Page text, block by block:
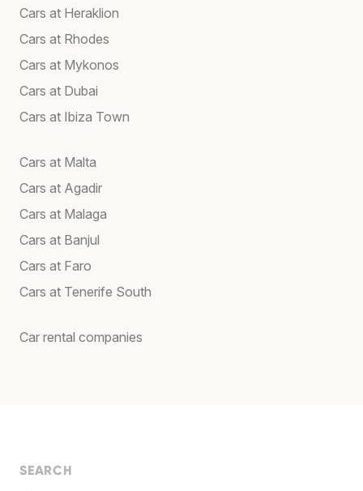
Cars at Heraklion
Cars at Rhodes
Cars at Mykonos
Cars at Dubai
Cars at Ibiza Town
Cars at Malta
Cars at Agadir
Cars at Malaga
Cars at Banjul
Cars at Faro
Cars at Tenerife South
Car rental companies
SEARCH